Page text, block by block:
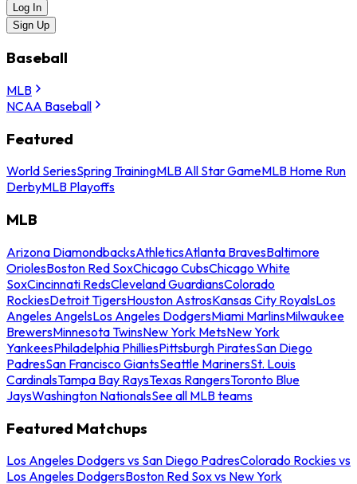
Log In
Sign Up
Baseball
MLB
NCAA Baseball
Featured
World SeriesSpring TrainingMLB All Star GameMLB Home Run
DerbyMLB Playoffs
MLB
Arizona DiamondbacksAthleticsAtlanta BravesBaltimore
OriolesBoston Red SoxChicago CubsChicago White
SoxCincinnati RedsCleveland GuardiansColorado
RockiesDetroit TigersHouston AstrosKansas City RoyalsLos
Angeles AngelsLos Angeles DodgersMiami MarlinsMilwaukee
BrewersMinnesota TwinsNew York MetsNew York
YankeesPhiladelphia PhilliesPittsburgh PiratesSan Diego
PadresSan Francisco GiantsSeattle MarinersSt. Louis
CardinalsTampa Bay RaysTexas RangersToronto Blue
JaysWashington NationalsSee all MLB teams
Featured Matchups
Los Angeles Dodgers vs San Diego PadresColorado Rockies vs
Los Angeles DodgersBoston Red Sox vs New York